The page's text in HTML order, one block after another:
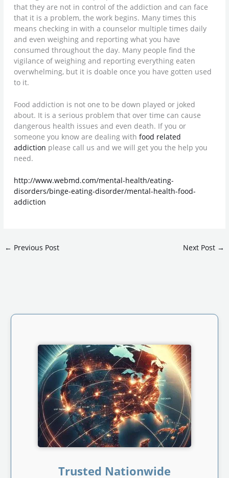
that they are not in control of the addiction and can face
that it is a problem, the work begins. Many times this
means checking in with a counselor multiple times daily
and even weighing and reporting what you have
consumed throughout the day. Many people find the
vigilance of weighing and reporting everything eaten
overwhelming, but it is doable once you have gotten used
to it.
Food addiction is not one to be down played or joked
about. It is a serious problem that over time can cause
dangerous health issues and even death. If you or
someone you know are dealing withfood related
addiction please call us and we will get you the help you
need.
http://www.webmd.com/mental-health/eating-
disorders/binge-eating-disorder/mental-health-food-
addiction
← Previous Post Next Post →
Trusted Nationwide